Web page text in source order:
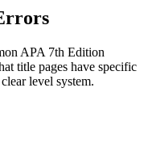
APA 7th Edition
title pages have specific
level system.